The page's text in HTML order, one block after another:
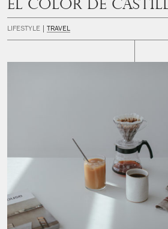
LIFESTYLE TRAVEL